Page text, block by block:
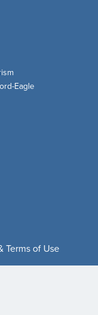
Eagle
Terms of Use